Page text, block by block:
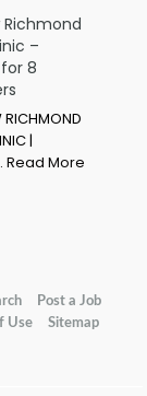
Richmond
–
8
RICHMOND
|
Read More
Post a Job
Use Sitemap